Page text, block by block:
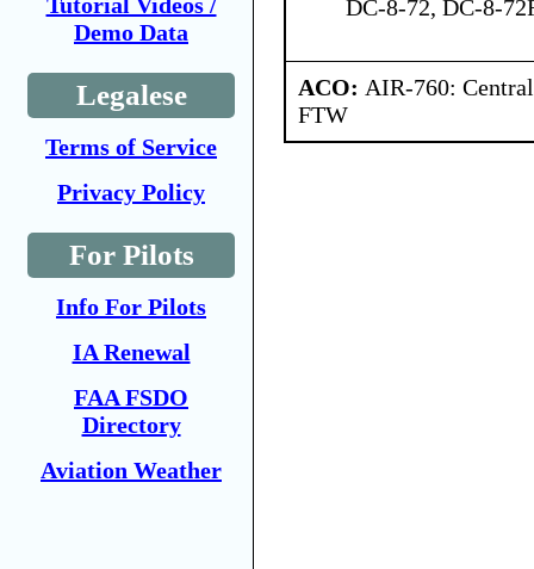
Demo Data
Legalese
Terms of Service
Privacy Policy
For Pilots
Info For Pilots
IA Renewal
FAA FSDO
Directory
Aviation Weather
DC-8-72, DC-8-
ACO: AIR-760:
FTW